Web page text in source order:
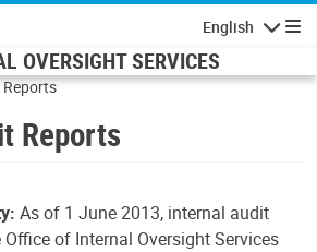
English
OVERSIGHT SERVICES
Reports
As of 1 June 2013, internal audit
of Internal Oversight Services